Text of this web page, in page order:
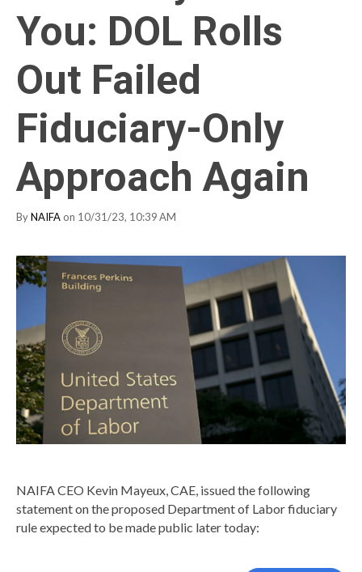
You: DOL Rolls
Out Failed
Fiduciary-Only
Approach Again
ByNAIFA on 10/31/23, 10:39 AM
NAIFA CEO Kevin Mayeux, CAE, issued the following
statement on the proposed Department of Labor fiduciary
rule expected to be made public later today: